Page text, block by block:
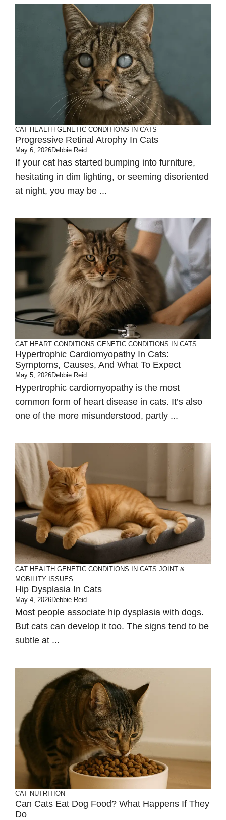
CAT HEALTH GENETIC CONDITIONS IN CATS
Progressive Retinal Atrophy In Cats
May 6, 2026Debbie Reid
If your cat has started bumping into furniture,
hesitating in dim lighting, or seeming disoriented
at night, you may be ...
CAT HEART CONDITIONS GENETIC CONDITIONS IN CATS
Hypertrophic Cardiomyopathy In Cats:
Symptoms, Causes, And What To Expect
May 5, 2026Debbie Reid
Hypertrophic cardiomyopathy is the most
common form of heart disease in cats. It’s also
one of the more misunderstood, partly ...
CAT HEALTH GENETIC CONDITIONS IN CATS JOINT &
MOBILITY ISSUES
Hip Dysplasia In Cats
May 4, 2026Debbie Reid
Most people associate hip dysplasia with dogs.
But cats can develop it too. The signs tend to be
subtle at ...
CAT NUTRITION
Can Cats Eat Dog Food? What Happens If They
Do